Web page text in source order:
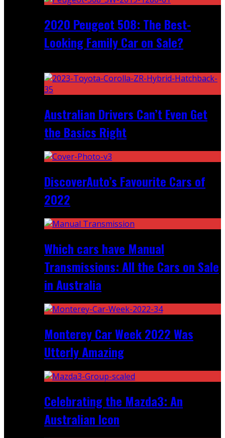
2020 Peugeot 508: The Best-
Looking Family Car on Sale?
Australian Drivers Can’t Even Get
the Basics Right
DiscoverAuto’s Favourite Cars of
2022
Which cars have Manual
Transmissions: All the Cars on Sale
in Australia
Monterey Car Week 2022 Was
Utterly Amazing
Celebrating the Mazda3: An
Australian Icon